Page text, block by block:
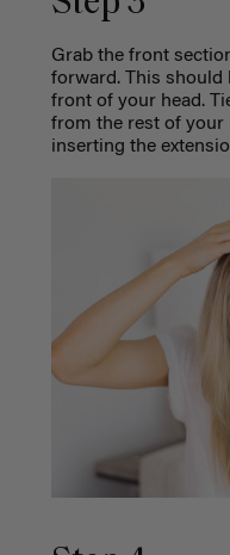
Grab the front
forward. This should
front of your head.
from the rest of your
inserting the